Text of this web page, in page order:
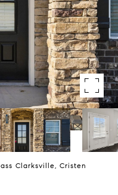
Clarksville, Cristen